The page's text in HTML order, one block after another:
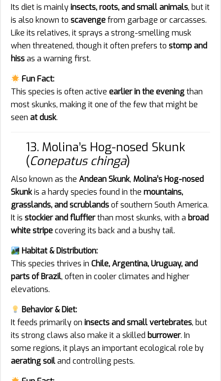
Its diet is mainlyinsects, roots, and small animals, but it
is also known to scavengefrom garbage or carcasses.
Like its relatives, it sprays a strong-smelling musk
when threatened, though it often prefers to stomp and
hissas a warning first.
Fun Fact:
This species is often active earlier in the eveningthan
most skunks, making it one of the few that might be
seen at dusk.
13. Molina’s Hog-nosed Skunk
(Conepatus chinga)
Also known as the Andean Skunk, Molina’s Hog-nosed
Skunkis a hardy species found in the mountains,
grasslands, and scrublandsof southern South America.
It is stockier and fluffierthan most skunks, with a broad
white stripecovering its back and a bushy tail.
Habitat & Distribution:
This species thrives in Chile, Argentina, Uruguay, and
parts of Brazil, often in cooler climates and higher
elevations.
Behavior & Diet:
It feeds primarily on insects and small vertebrates, but
its strong claws also make it a skilled burrower. In
some regions, it plays an important ecological role by
aerating soiland controlling pests.